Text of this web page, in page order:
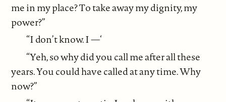
me in my place? To take away my dignity, my
power?”
“I don’t know. I —‘
“Yeh, so why did you call me after all these
years. You could have called at any time. Why
now?”